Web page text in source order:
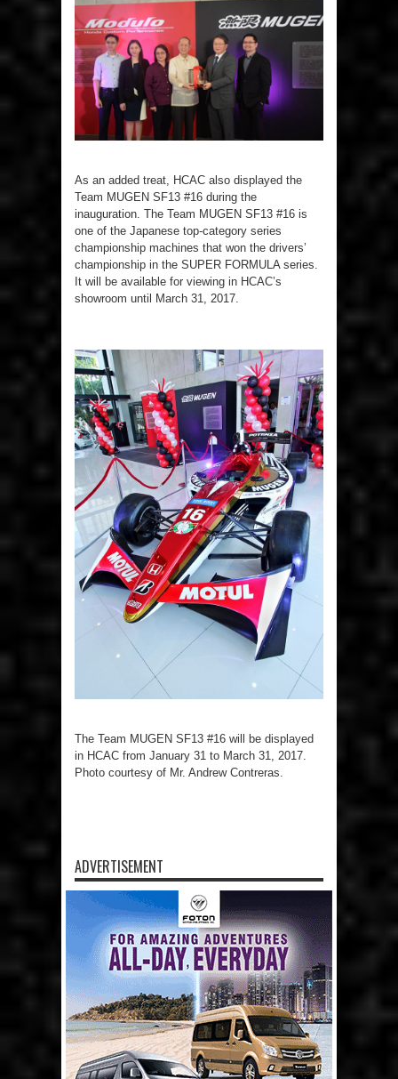
As an added treat, HCAC also displayed the
Team MUGEN SF13 #16 during the
inauguration. The Team MUGEN SF13 #16 is
one of the Japanese top-category series
championship machines that won the drivers’
championship in the SUPER FORMULA series.
It will be available for viewing in HCAC’s
showroom until March 31, 2017.
The Team MUGEN SF13 #16 will be displayed
in HCAC from January 31 to March 31, 2017.
Photo courtesy of Mr. Andrew Contreras.
ADVERTISEMENT